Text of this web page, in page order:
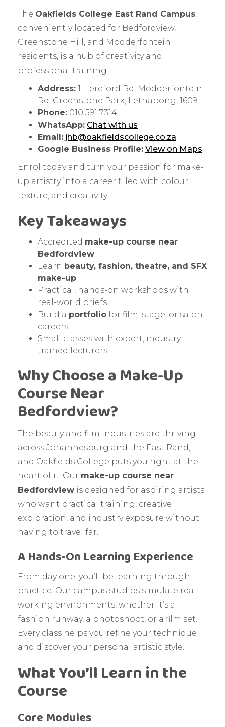
The Oakfields College East Rand Campus,
conveniently located for Bedfordview,
Greenstone Hill, and Modderfontein
residents, is a hub of creativity and
professional training.
Address: 1 Hereford Rd, Modderfontein
Rd, Greenstone Park, Lethabong, 1609
Phone: 010 591 7314
WhatsApp: Chat with us
Email: jhb@oakfieldscollege.co.za
Google Business Profile: View on Maps
Enrol today and turn your passion for make-
up artistry into a career filled with colour,
texture, and creativity.
Key Takeaways
Accredited make-up course near
Bedfordview.
Learn beauty, fashion, theatre, and SFX
make-up.
Practical, hands-on workshops with
real-world briefs.
Build a portfolio for film, stage, or salon
careers.
Small classes with expert, industry-
trained lecturers.
Why Choose a Make-Up
Course Near
Bedfordview?
The beauty and film industries are thriving
across Johannesburg and the East Rand,
and Oakfields College puts you right at the
heart of it. Our make-up course near
Bedfordview is designed for aspiring artists
who want practical training, creative
exploration, and industry exposure without
having to travel far.
A Hands-On Learning Experience
From day one, you’ll be learning through
practice. Our campus studios simulate real
working environments, whether it’s a
fashion runway, a photoshoot, or a film set.
Every class helps you refine your technique
and discover your personal artistic style.
What You’ll Learn in the
Course
Core Modules